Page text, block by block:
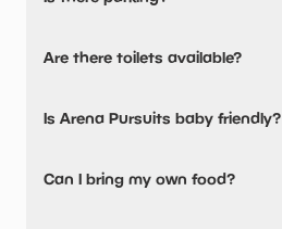
Are there toilets available?
Is Arena Pursuits baby friendly?
Can I bring my own food?